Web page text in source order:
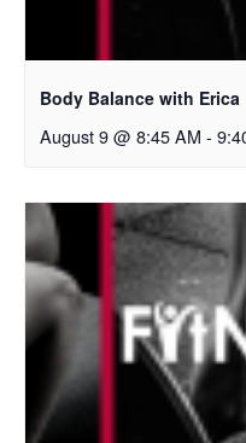
Body Balance with Erica
August 9 @ 8:45 AM -